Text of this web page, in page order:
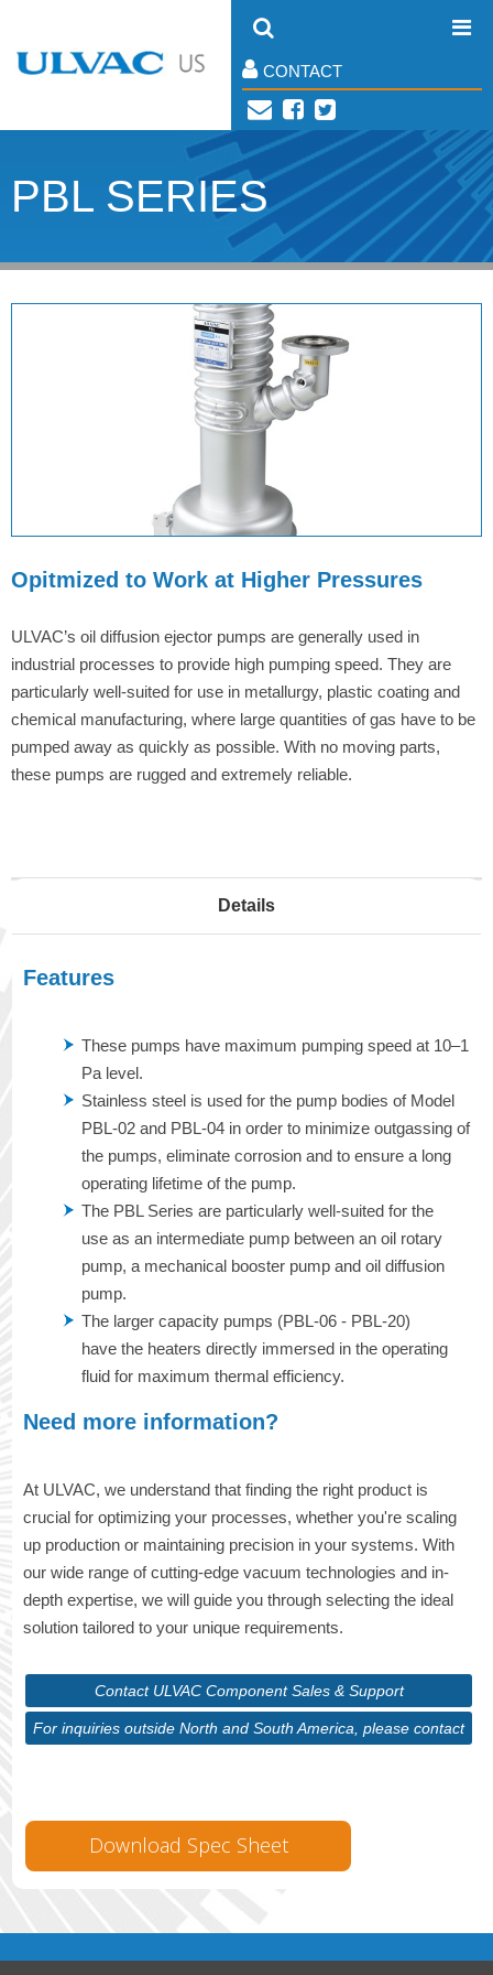
CONTACT
PBL SERIES
Opitmized to Work at Higher Pressures
ULVAC’s oil diffusion ejector pumps are generally used in
industrial processes to provide high pumping speed. They are
particularly well-suited for use in metallurgy, plastic coating and
chemical manufacturing, where large quantities of gas have to be
pumped away as quickly as possible. With no moving parts,
these pumps are rugged and extremely reliable.
Details
Features
These pumps have maximum pumping speed at 10–1
Pa level.
Stainless steel is used for the pump bodies of Model
PBL-02 and PBL-04 in order to minimize outgassing of
the pumps, eliminate corrosion and to ensure a long
operating lifetime of the pump.
The PBL Series are particularly well-suited for the
use as an intermediate pump between an oil rotary
pump, a mechanical booster pump and oil diffusion
pump.
The larger capacity pumps (PBL-06 - PBL-20)
have the heaters directly immersed in the operating
fluid for maximum thermal efficiency.
Need more information?
At ULVAC, we understand that finding the right product is
crucial for optimizing your processes, whether you're scaling
up production or maintaining precision in your systems. With
our wide range of cutting-edge vacuum technologies and in-
depth expertise, we will guide you through selecting the ideal
solution tailored to your unique requirements.
Contact ULVAC Component Sales & Support
For inquiries outside North and South America, please contact
Download Spec Sheet